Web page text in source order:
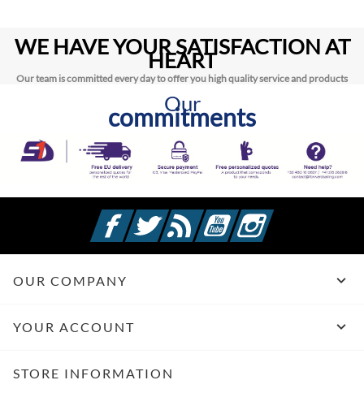
WE HAVE YOUR SATISFACTION AT
HEART
Our team is committed every day to offer you high quality service and products
Our
commitments
FacebookTwitterRss YouTubeInstagram
OUR COMPANY 
YOUR ACCOUNT 
STORE INFORMATION